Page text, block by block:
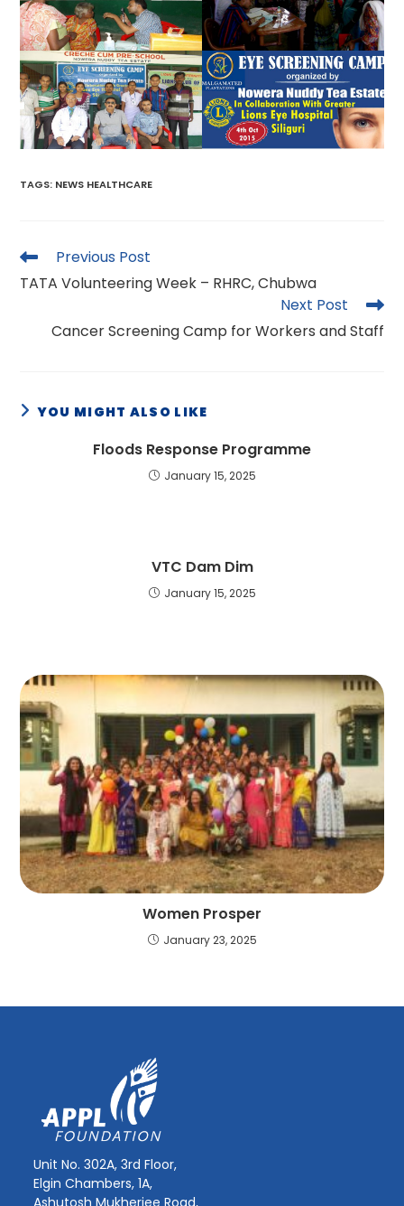
TAGS: NEWS HEALTHCARE
Read
articles
Previous Post
TATA Volunteering Week – RHRC, Chubwa
Next Post
Cancer Screening Camp for Workers and Staff
YOU MIGHT ALSO LIKE
Floods Response Programme
January 15, 2025
VTC Dam Dim
January 15, 2025
Women Prosper
January 23, 2025
Unit No. 302A, 3rd Floor,
Elgin Chambers, 1A,